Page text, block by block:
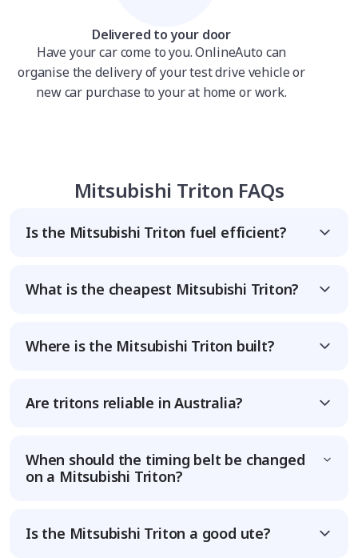
Delivered to your door
Have your car come to you. OnlineAuto can
organise the delivery of your test drive vehicle or
new car purchase to your at home or work.
Mitsubishi Triton FAQs
Is the Mitsubishi Triton fuel efficient?
What is the cheapest Mitsubishi Triton?
Where is the Mitsubishi Triton built?
Are tritons reliable in Australia?
When should the timing belt be changed
on a Mitsubishi Triton?
Is the Mitsubishi Triton a good ute?